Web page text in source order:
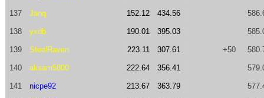
137 Janq 152.12 434.56
138 yxdb 190.01 395.03
139 SteelRaven 223.11 307.61 +50
140 aksam5800 222.64 356.41
141 nicpe92 213.67 363.79